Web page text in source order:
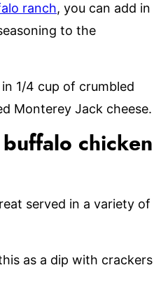
ranch, you can add in
to the
1/4 cup of crumbled
Monterey Jack cheese.
chicken
served in a variety of
as a dip with crackers